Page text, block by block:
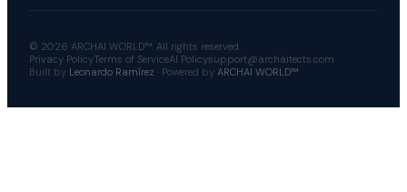
© 2026 ARCHAI WORLD™. All rights reserved.
Privacy PolicyTerms of ServiceAI Policysupport@archaitects.com
Built by Leonardo Ramírez · Powered by ARCHAI WORLD™